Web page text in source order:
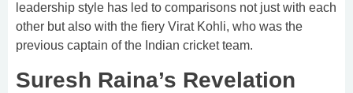
leadership style has led to comparisons not just with each
other but also with the fiery Virat Kohli, who was the
previous captain of the Indian cricket team.
Suresh Raina’s Revelation